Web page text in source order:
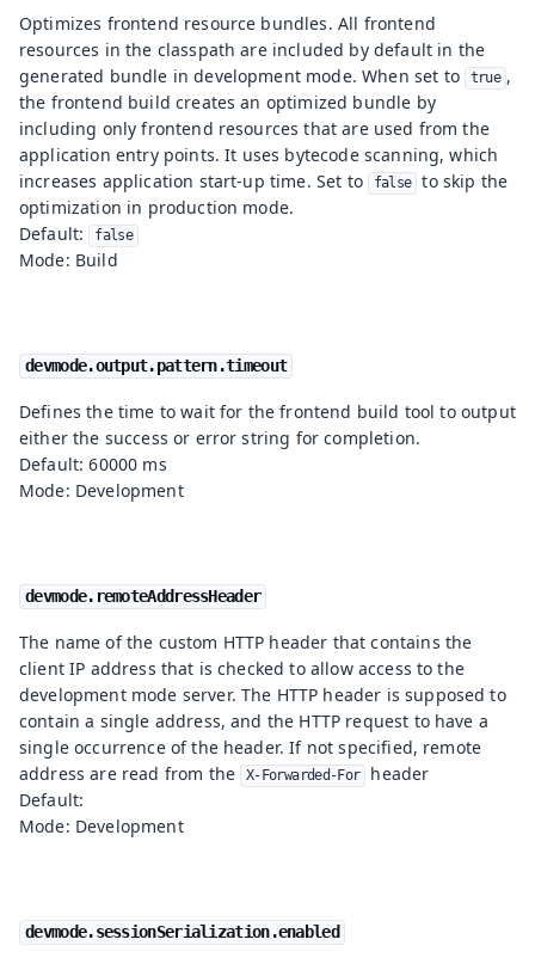
Optimizes frontend resource bundles. All frontend
resources in the classpath are included by default in the
generated bundle in development mode. When set to true ,
the frontend build creates an optimized bundle by
including only frontend resources that are used from the
application entry points. It uses bytecode scanning, which
increases application start-up time. Set to false to skip the
optimization in production mode.
Default: false
Mode: Build
devmode.output.pattern.timeout
Defines the time to wait for the frontend build tool to output
either the success or error string for completion.
Default: 60000 ms
Mode: Development
devmode.remoteAddressHeader
The name of the custom HTTP header that contains the
client IP address that is checked to allow access to the
development mode server. The HTTP header is supposed to
contain a single address, and the HTTP request to have a
single occurrence of the header. If not specified, remote
address are read from the X-Forwarded-For
header
Default:
Mode: Development
devmode.sessionSerialization.enabled